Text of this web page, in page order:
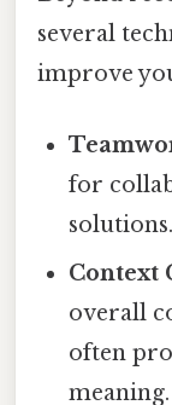
several
improve
for
solutions.
Context
overall
often
meaning.